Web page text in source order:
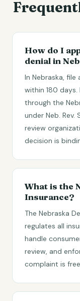
How do I
denial in
In Nebraska,
within 180
through the
under Neb.
review
decision is
What is the
Insurance?
The Nebraska
regulates all
handle
review, and
complaint is